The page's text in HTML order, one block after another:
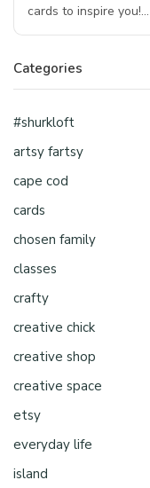
cards to inspire you!…
Categories
#shurkloft
artsy fartsy
cape cod
cards
chosen family
classes
crafty
creative chick
creative shop
creative space
etsy
everyday life
island